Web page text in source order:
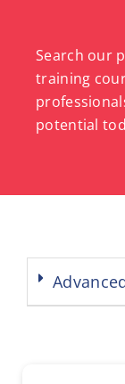
Search our
training
potential